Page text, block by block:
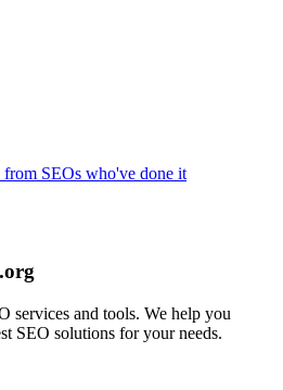
SEOs who've done it
services and tools. We help you
SEO solutions for your needs.